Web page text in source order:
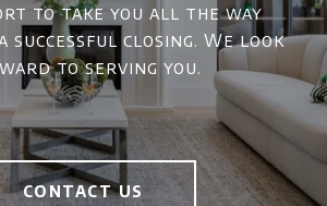
to take you all the way
successful closing. We look
to serving you.
CONTACT US